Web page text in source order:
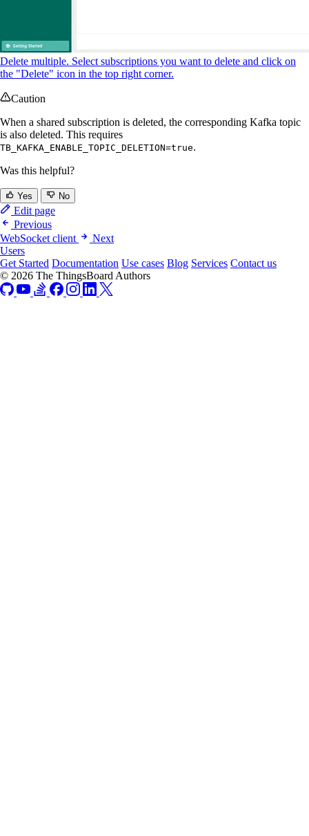
Delete multiple. Select subscriptions you want to delete and click on
the "Delete" icon in the top right corner.
Caution
When a shared subscription is deleted, the corresponding Kafka topic
is also deleted. This requires
TB_KAFKA_ENABLE_TOPIC_DELETION=true.
Was this helpful?
Yes No
Edit page
Previous
WebSocket client
Next
Users
Get Started Documentation Use cases Blog Services Contact us
© 2026 The ThingsBoard Authors